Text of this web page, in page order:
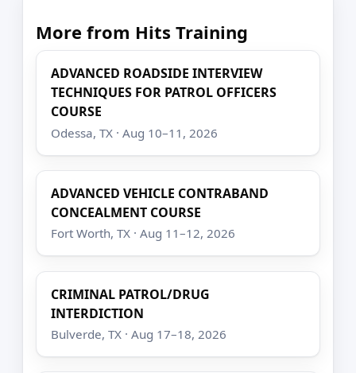
More from Hits Training
ADVANCED ROADSIDE INTERVIEW
TECHNIQUES FOR PATROL OFFICERS
COURSE
Odessa, TX · Aug 10–11, 2026
ADVANCED VEHICLE CONTRABAND
CONCEALMENT COURSE
Fort Worth, TX · Aug 11–12, 2026
CRIMINAL PATROL/DRUG
INTERDICTION
Bulverde, TX · Aug 17–18, 2026